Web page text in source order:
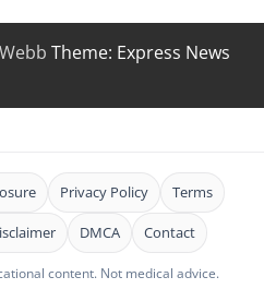
Theme: Express News
Privacy Policy Terms
DMCA Contact
content. Not medical advice.